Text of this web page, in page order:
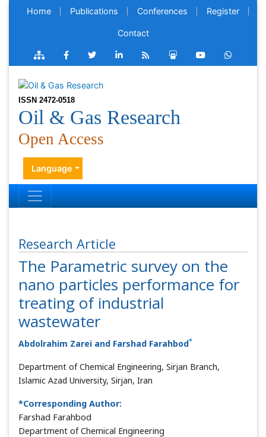
Home Publications Conferences Register
Contact
ISSN 2472-0518
Oil & Gas Research
Open Access
Language
Research Article
The Parametric survey on the
nano particles performance for
treating of industrial
wastewater
Abdolrahim Zarei and Farshad Farahbod*
Department of Chemical Engineering, Sirjan Branch,
Islamic Azad University, Sirjan, Iran
*Corresponding Author:
Farshad Farahbod
Department of Chemical Engineering